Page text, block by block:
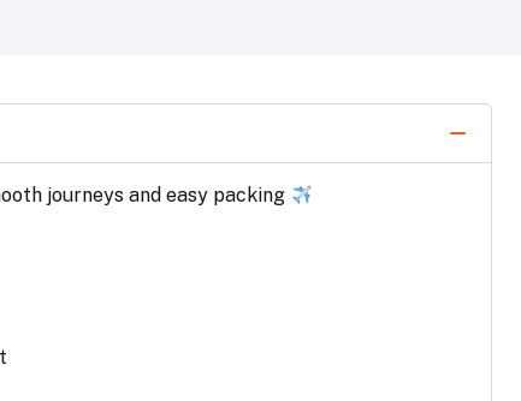
journeys and easy packing